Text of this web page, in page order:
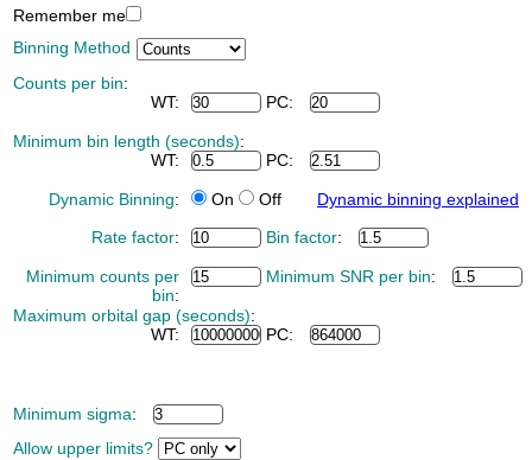
Remember me
Binning Method
Counts per bin:
WT:
PC:
Minimum bin length (seconds):
WT:
PC:
Dynamic Binning: On Off
Dynamic binning explained
Rate factor: Bin factor:
Minimum counts per
bin:
Minimum SNR per bin:
Maximum orbital gap (seconds):
WT:
PC:
Minimum sigma:
Allow upper limits?